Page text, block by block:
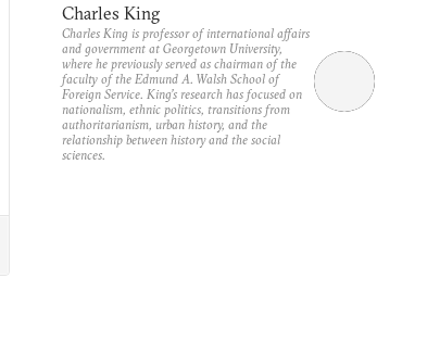
Charles King
Charles King is professor of international affairs
and government at Georgetown University,
where he previously served as chairman of the
faculty of the Edmund A. Walsh School of
Foreign Service. King’s research has focused on
nationalism, ethnic politics, transitions from
authoritarianism, urban history, and the
relationship between history and the social
sciences.